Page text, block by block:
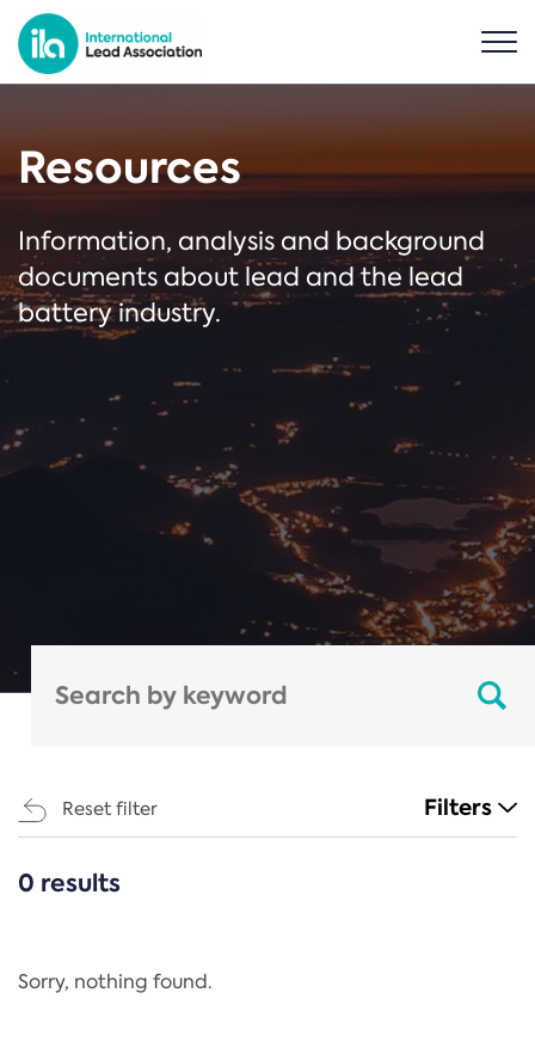
Resources
Information, analysis and background
documents about lead and the lead
battery industry.
Reset filter Filters
CATEGORIES
Regulation
0 results
Sorry, nothing found.